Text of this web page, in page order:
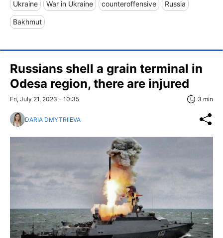
Ukraine War in Ukraine counteroffensive Russia
Bakhmut
Russians shell a grain terminal in
Odesa region, there are injured
Fri, July 21, 2023 - 10:35 3 min
DARIA DMYTRIIEVA